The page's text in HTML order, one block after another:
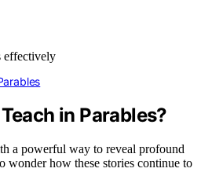
in Parables?
a powerful way to reveal profound
wonder how these stories continue to